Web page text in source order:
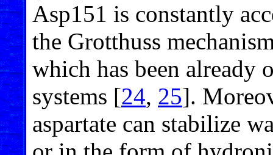
Asp151 is constantly
the Grotthuss
which has been already
systems [24, 25].
aspartate can stabilize